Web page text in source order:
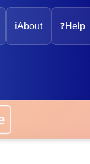
ℹ️About ❓Help